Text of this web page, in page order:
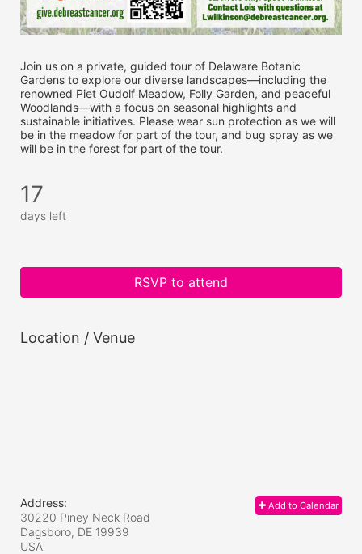
Join us on a private, guided tour of Delaware Botanic
Gardens to explore our diverse landscapes—including the
renowned Piet Oudolf Meadow, Folly Garden, and peaceful
Woodlands—with a focus on seasonal highlights and
sustainable initiatives. Please wear sun protection as we will
be in the meadow for part of the tour, and bug spray as we
will be in the forest for part of the tour.
17
days left
RSVP to attend
Location / Venue
Add to Calendar
Address:
30220 Piney Neck Road
Dagsboro, DE 19939
USA